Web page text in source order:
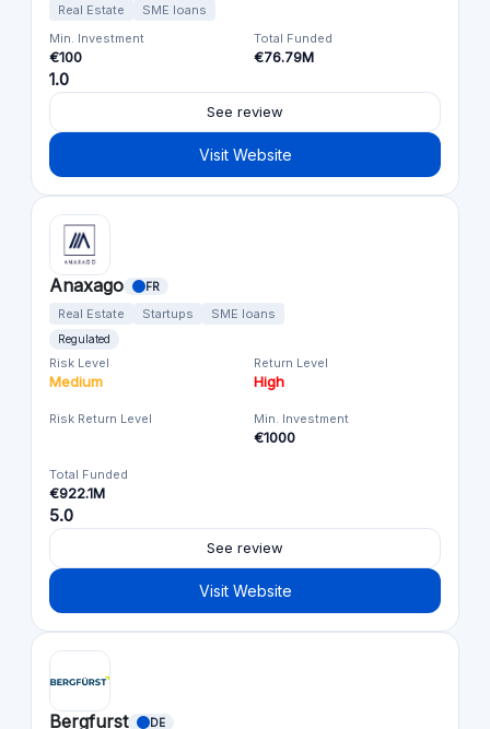
Real Estate
SME loans
Min. Investment
€100
Total Funded
€76.79M
1.0
See review
Visit Website
Anaxago FR
Real Estate Startups SME loans
Regulated
Risk Level
Medium
Return Level
High
Risk Return Level Min. Investment
€1000
Total Funded
€922.1M
5.0
See review
Visit Website
Bergfurst DE